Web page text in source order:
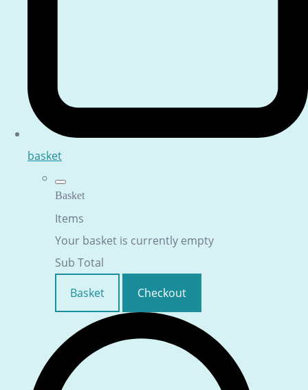
basket
Basket
Items
Your basket is currently empty
Sub Total
Basket
Checkout